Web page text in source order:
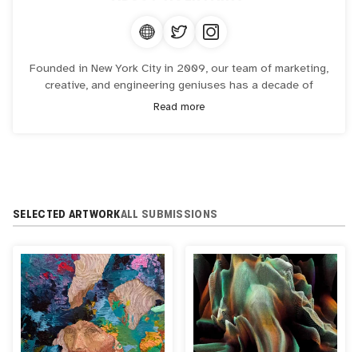
Founded in New York City in 2009, our team of marketing,
creative, and engineering geniuses has a decade of
experience in transforming ideas into viral interactive and
Read more
SELECTED ARTWORKALL SUBMISSIONS